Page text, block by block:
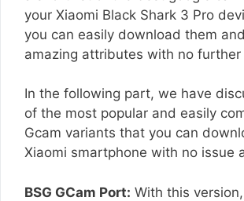
your Xiaomi Black Shark 3 Pro
you can easily download them
amazing attributes with no further
In the following part, we have
of the most popular and easily
Gcam variants that you can
Xiaomi smartphone with no issue
BSG GCam Port: With this